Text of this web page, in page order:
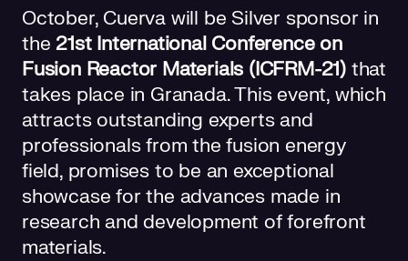
October, Cuerva will be Silver sponsor in
the 21st International Conference on
Fusion Reactor Materials (ICFRM-21) that
takes place in Granada. This event, which
attracts outstanding experts and
professionals from the fusion energy
field, promises to be an exceptional
showcase for the advances made in
research and development of forefront
materials.